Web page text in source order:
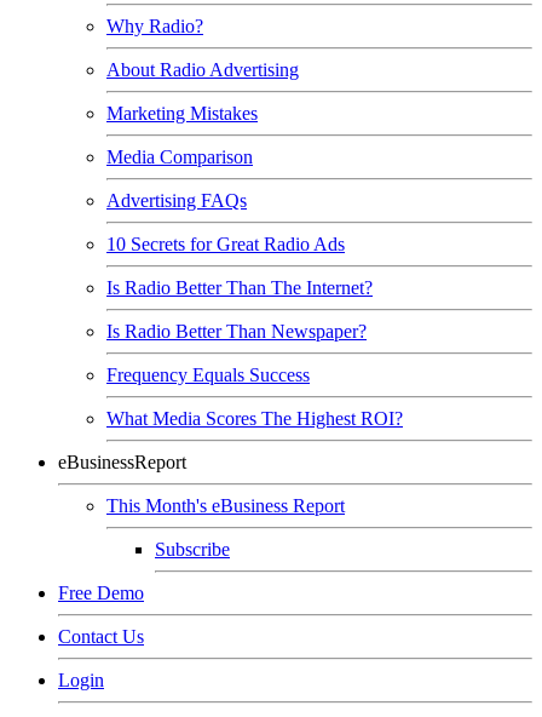
Why Radio?
About Radio Advertising
Marketing Mistakes
Media Comparison
Advertising FAQs
10 Secrets for Great Radio Ads
Is Radio Better Than The Internet?
Is Radio Better Than Newspaper?
Frequency Equals Success
What Media Scores The Highest ROI?
eBusinessReport
This Month's eBusiness Report
Subscribe
Free Demo
Contact Us
Login